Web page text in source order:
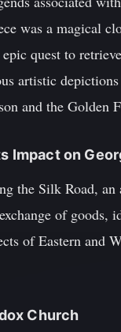
was a magical
quest to
artistic
and the Golden
Impact on
the Silk Road,
of goods,
of Eastern
Church